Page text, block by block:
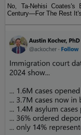
No, Ta-Nehisi
Century—For The Rest It's